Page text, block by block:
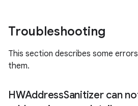
Troubleshooting
This section describes some
them.
HWAddressSanitizer can